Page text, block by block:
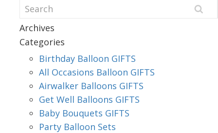
Archives
Categories
Birthday Balloon GIFTS
All Occasions Balloon GIFTS
Airwalker Balloons GIFTS
Get Well Balloons GIFTS
Baby Bouquets GIFTS
Party Balloon Sets